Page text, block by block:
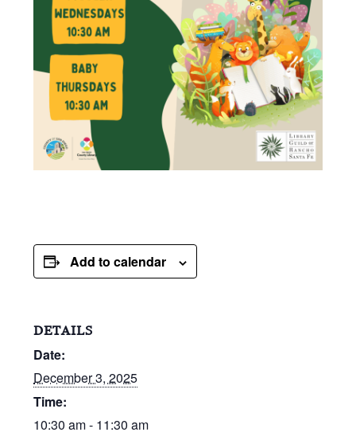
Add to calendar
DETAILS
Date:
December 3, 2025
Time:
10:30 am - 11:30 am